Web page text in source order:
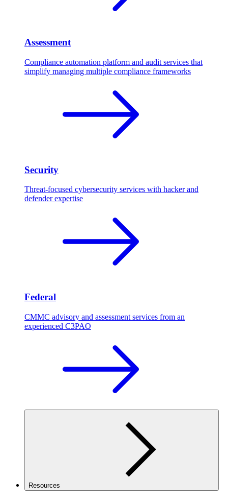
Assessment
Compliance automation platform and audit services that
simplify managing multiple compliance frameworks
Security
Threat-focused cybersecurity services with hacker and
defender expertise
Federal
CMMC advisory and assessment services from an
experienced C3PAO
Resources